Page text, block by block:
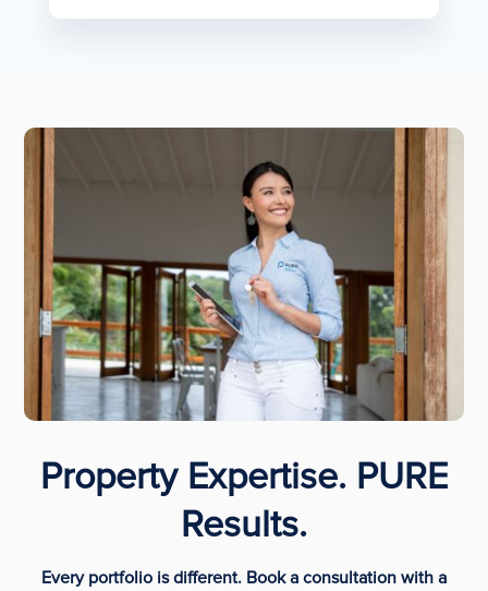
Property Expertise. PURE
Results.
Every portfolio is different. Book a consultation with a